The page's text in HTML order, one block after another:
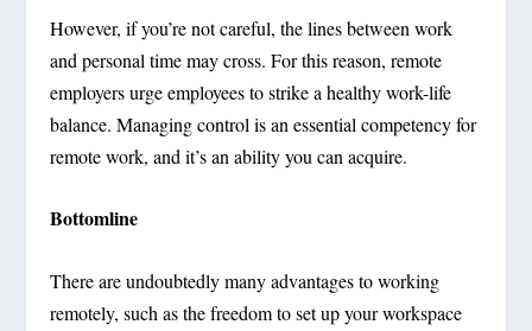
However, if you’re not careful, the lines between work
and personal time may cross. For this reason, remote
employers urge employees to strike a healthy work-life
balance. Managing control is an essential competency for
remote work, and it’s an ability you can acquire.
Bottomline
There are undoubtedly many advantages to working
remotely, such as the freedom to set up your workspace